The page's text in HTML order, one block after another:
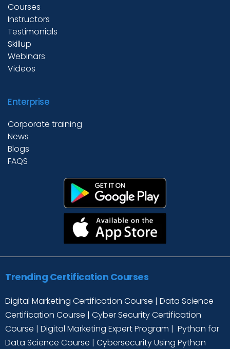
Courses
Instructors
Testimonials
Skillup
Webinars
Videos
Enterprise
Corporate training
News
Blogs
FAQS
Trending Certification Courses
Digital Marketing Certification Course | Data Science
Certification Course | Cyber Security Certification
Course | Digital Marketing Expert Program | Python for
Data Science Course | Cybersecurity Using Python